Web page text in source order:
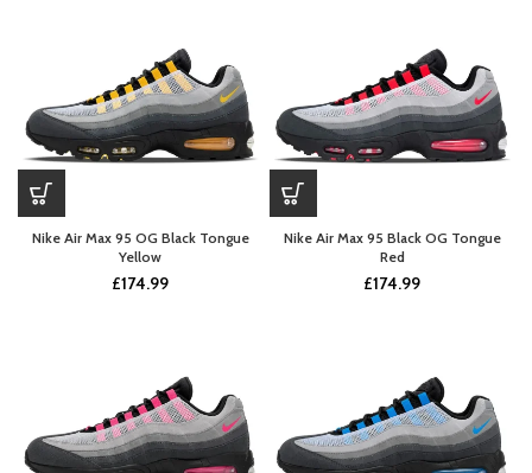
Nike Air Max 95 OG Black Tongue
Yellow
£174.99
Nike Air Max 95 Black OG Tongue
Red
£174.99